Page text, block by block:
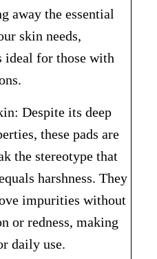
away the essential
skin needs,
ideal for those with
Despite its deep
these pads are
the stereotype that
harshness. They
impurities without
or redness, making
daily use.